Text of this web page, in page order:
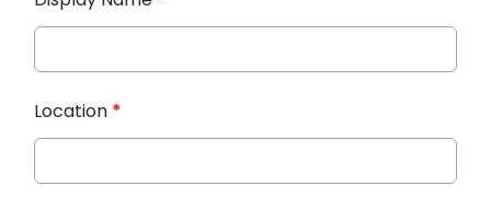
Location *